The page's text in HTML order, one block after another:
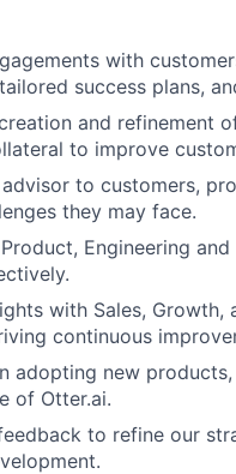
with
success plans, and
and refinement
to improve
to customers,
they may face.
Engineering
with Sales,
continuous
adopting new
of Otter.ai.
to refine our